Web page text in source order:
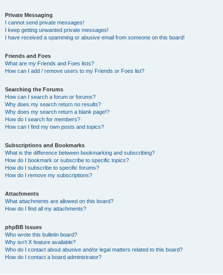
Private Messaging
I cannot send private messages!
I keep getting unwanted private messages!
I have received a spamming or abusive email from someone on this board!
Friends and Foes
What are my Friends and Foes lists?
How can I add / remove users to my Friends or Foes list?
Searching the Forums
How can I search a forum or forums?
Why does my search return no results?
Why does my search return a blank page!?
How do I search for members?
How can I find my own posts and topics?
Subscriptions and Bookmarks
What is the difference between bookmarking and subscribing?
How do I bookmark or subscribe to specific topics?
How do I subscribe to specific forums?
How do I remove my subscriptions?
Attachments
What attachments are allowed on this board?
How do I find all my attachments?
phpBB Issues
Who wrote this bulletin board?
Why isn’t X feature available?
Who do I contact about abusive and/or legal matters related to this board?
How do I contact a board administrator?